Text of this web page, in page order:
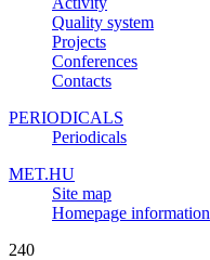
Quality system
Projects
Conferences
Contacts
PERIODICALS
Periodicals
MET.HU
Site map
Homepage information
240